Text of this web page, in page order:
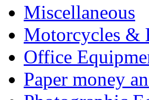
Miscellaneous
Motorcycles &
Office
Paper money